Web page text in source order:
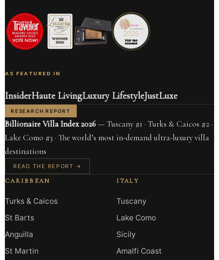
AS FEATURED IN
InsiderHaute LivingLuxury LifestyleJustLuxe
RESEARCH REPORT
Billionaire Villa Index 2026— Tuscany #1 · Turks & Caicos #2 ·
Lake Como #3 · The world’s most in-demand ultra-luxury villa
destinations
READ THE REPORT →
CARIBBEAN
Turks & Caicos
St Barts
Anguilla
St Martin
ITALY
Tuscany
Lake Como
Sicily
Amalfi Coast